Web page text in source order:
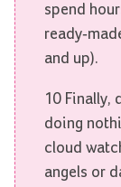
spend
ready-
and up).
10 Finally,
doing
cloud
angels or